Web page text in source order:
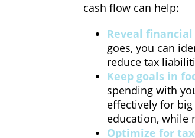
cash flow can help:
Reveal
goes, you can
reduce tax
Keep goals in
spending with
effectively for
education, while
Optimize for